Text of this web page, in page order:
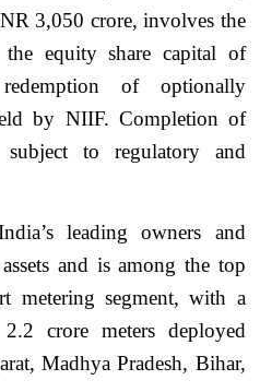
3,050 crore, involves the
equity share capital of
of optionally
by NIIF. Completion of
subject to regulatory and
leading owners and
and is among the top
metering segment, with a
crore meters deployed
Madhya Pradesh, Bihar,